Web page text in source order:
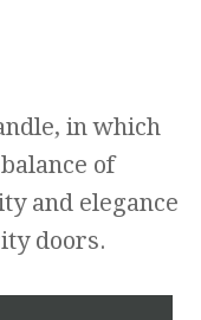
in which
of
and elegance
doors.